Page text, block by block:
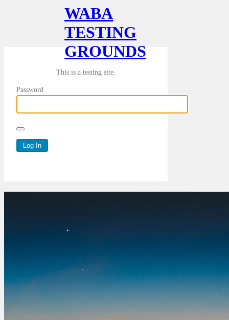
WABA
TESTING
GROUNDS
This is a testing site.
Password